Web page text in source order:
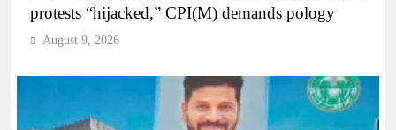
protests “hijacked,” CPI(M) demands pology
August 9, 2026